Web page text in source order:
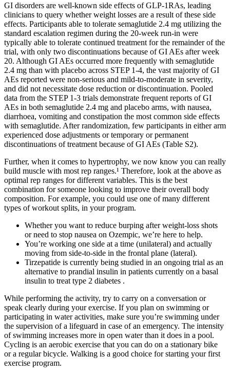
GI disorders are well‐known side effects of GLP‐1RAs, leading
clinicians to query whether weight losses are a result of these side
effects. Participants able to tolerate semaglutide 2.4 mg utilizing the
standard escalation regimen during the 20‐week run‐in were
typically able to tolerate continued treatment for the remainder of the
trial, with only two discontinuations because of GI AEs after week
20. Although GI AEs occurred more frequently with semaglutide
2.4 mg than with placebo across STEP 1‐4, the vast majority of GI
AEs reported were non‐serious and mild‐to‐moderate in severity,
and did not necessitate dose reduction or discontinuation. Pooled
data from the STEP 1‐3 trials demonstrate frequent reports of GI
AEs in both semaglutide 2.4 mg and placebo arms, with nausea,
diarrhoea, vomiting and constipation the most common side effects
with semaglutide. After randomization, few participants in either arm
experienced dose adjustments or temporary or permanent
discontinuations of treatment because of GI AEs (Table S2).
Further, when it comes to hypertrophy, we now know you can really
build muscle with most rep ranges.¹ Therefore, look at the above as
optimal rep ranges for different variables. This is the best
combination for someone looking to improve their overall body
composition. For example, you could use one of many different
types of workout splits, in your program.
Whether you want to reduce burping after weight-loss shots
or need to stop nausea on Ozempic, we’re here to help.
You’re working one side at a time (unilateral) and actually
moving from side-to-side in the frontal plane (lateral).
Tirzepatide is currently being studied in an ongoing trial as an
alternative to prandial insulin in patients currently on a basal
insulin to treat type 2 diabetes .
While performing the activity, try to carry on a conversation or
speak clearly during your exercise. If you plan on swimming or
participating in water activities, make sure you’re swimming under
the supervision of a lifeguard in case of an emergency. The intensity
of swimming increases more in open water than it does in a pool.
Cycling is an aerobic exercise that you can do on a stationary bike
or a regular bicycle. Walking is a good choice for starting your first
exercise program.